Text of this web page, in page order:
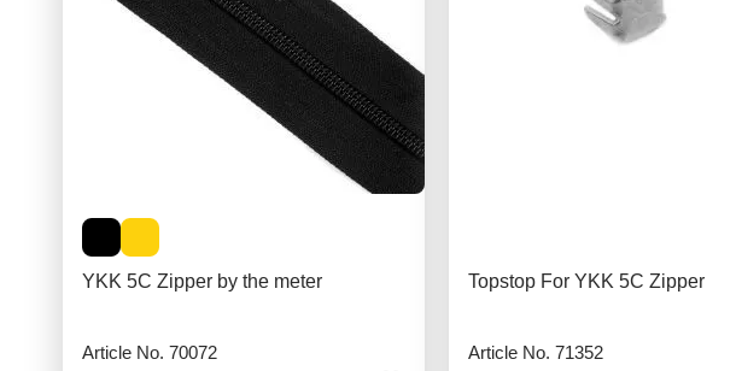
YKK 5C Zipper by the meter
Article No. 70072
Topstop For YKK 5C Zipper
Article No. 71352